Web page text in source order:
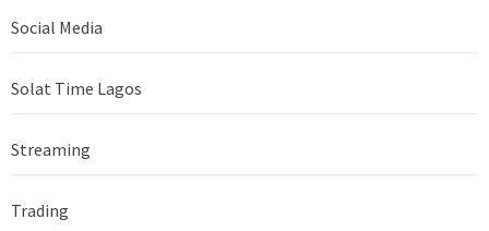
Social Media
Solat Time Lagos
Streaming
Trading